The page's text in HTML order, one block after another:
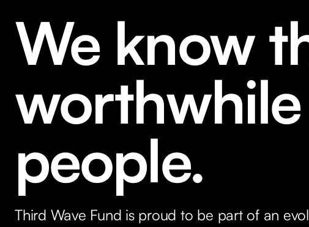
We know
people.
Third Wave Fund is proud to be part of an